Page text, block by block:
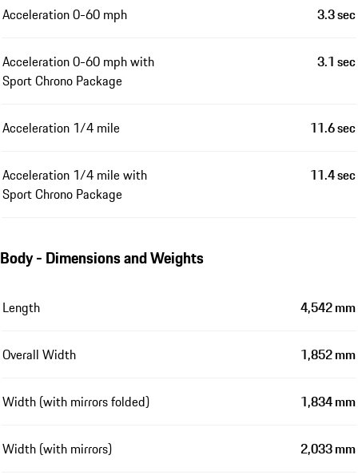
Acceleration 0-60 mph 3.3 sec
Acceleration 0-60 mph with
Sport Chrono Package
3.1 sec
Acceleration 1/4 mile 11.6 sec
Acceleration 1/4 mile with
Sport Chrono Package
11.4 sec
Body - Dimensions and Weights
Length 4,542 mm
Overall Width 1,852 mm
Width (with mirrors folded) 1,834 mm
Width (with mirrors) 2,033 mm